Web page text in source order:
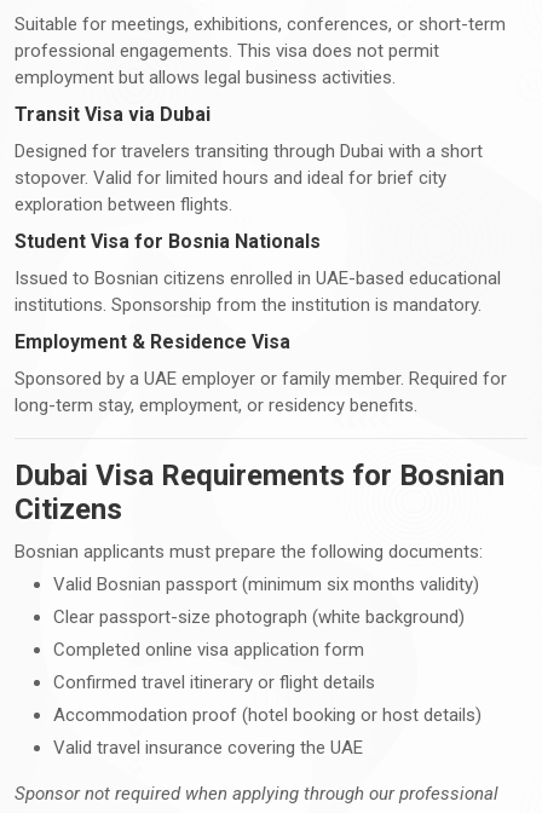
Suitable for meetings, exhibitions, conferences, or short-term
professional engagements. This visa does not permit
employment but allows legal business activities.
Transit Visa via Dubai
Designed for travelers transiting through Dubai with a short
stopover. Valid for limited hours and ideal for brief city
exploration between flights.
Student Visa for Bosnia Nationals
Issued to Bosnian citizens enrolled in UAE-based educational
institutions. Sponsorship from the institution is mandatory.
Employment & Residence Visa
Sponsored by a UAE employer or family member. Required for
long-term stay, employment, or residency benefits.
Dubai Visa Requirements for Bosnian
Citizens
Bosnian applicants must prepare the following documents:
Valid Bosnian passport (minimum six months validity)
Clear passport-size photograph (white background)
Completed online visa application form
Confirmed travel itinerary or flight details
Accommodation proof (hotel booking or host details)
Valid travel insurance covering the UAE
Sponsor not required when applying through our professional